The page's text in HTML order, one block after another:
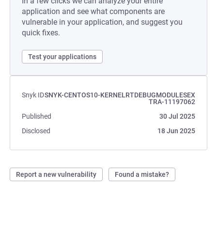
application and see what components are
vulnerable in your application, and suggest you
quick fixes.
Test your applications
Snyk IDSNYK-CENTOS10-KERNELRTDEBUGMODULESEX
TRA-11197062
Published
30 Jul 2025
Disclosed
18 Jun 2025
Report a new vulnerability Found a mistake?